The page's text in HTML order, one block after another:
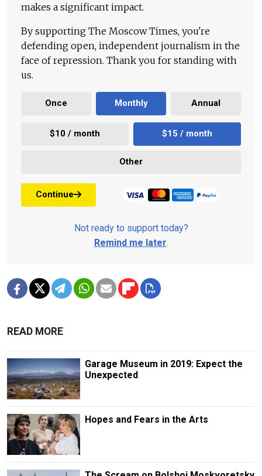
makes a significant impact.
By supporting The Moscow Times, you're
defending open, independent journalism in the
face of repression. Thank you for standing with
us.
Once Monthly Annual
$10 / month $15 / month
Other
Continue
Not ready to support today?
Remind me later.
READ MORE
Garage Museum in 2019: Expect the
Unexpected
Hopes and Fears in the Arts